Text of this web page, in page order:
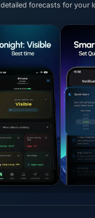
detailed forecasts for your